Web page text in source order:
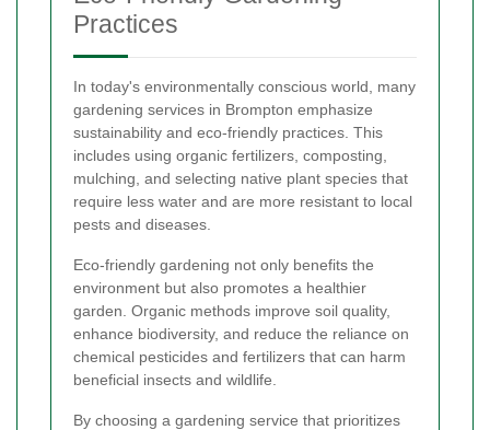
Practices
In today's environmentally conscious world, many
gardening services in Brompton emphasize
sustainability and eco-friendly practices. This
includes using organic fertilizers, composting,
mulching, and selecting native plant species that
require less water and are more resistant to local
pests and diseases.
Eco-friendly gardening not only benefits the
environment but also promotes a healthier
garden. Organic methods improve soil quality,
enhance biodiversity, and reduce the reliance on
chemical pesticides and fertilizers that can harm
beneficial insects and wildlife.
By choosing a gardening service that prioritizes